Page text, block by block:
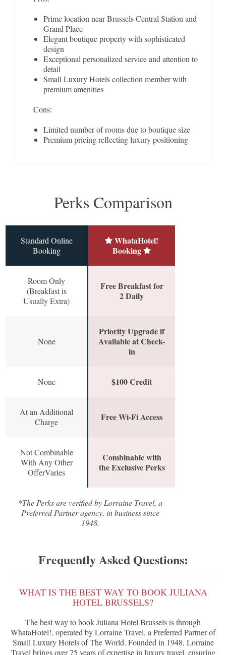
Prime location near Brussels Central Station and
Grand Place
Elegant boutique property with sophisticated
design
Exceptional personalized service and attention to
detail
Small Luxury Hotels collection member with
premium amenities
Cons:
Limited number of rooms due to boutique size
Premium pricing reflecting luxury positioning
Perks Comparison
Standard Online
Booking
WhataHotel!
Booking
Room Only
(Breakfast is
Usually Extra)
Free Breakfast for
2 Daily
None
Priority Upgrade if
Available at Check-
in
None $100 Credit
At an Additional
Charge
Free Wi-Fi Access
Not Combinable
With Any Other
OfferVaries
Combinable with
the Exclusive Perks
*The Perks are verified by Lorraine Travel, a
Preferred Partner agency, in business since
1948.
Frequently Asked Questions:
WHAT IS THE BEST WAY TO BOOK JULIANA
HOTEL BRUSSELS?
The best way to book Juliana Hotel Brussels is through
WhataHotel!, operated by Lorraine Travel, a Preferred Partner of
Small Luxury Hotels of The World. Founded in 1948, Lorraine
Travel brings over 75 years of expertise in luxury travel, ensuring